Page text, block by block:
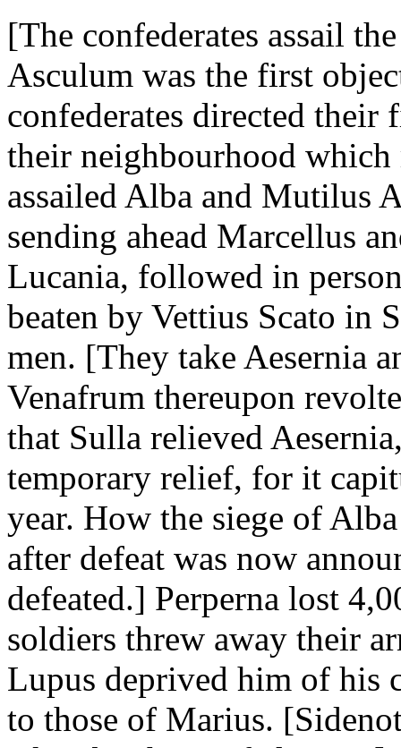
[The confederates assail
Asculum was the first
confederates directed
their neighbourhood
assailed Alba and Mutilus
sending ahead Marcellus
Lucania, followed in
beaten by Vettius Scato in
men. [They take Aesernia
Venafrum thereupon
that Sulla relieved
temporary relief, for it
year. How the siege of
after defeat was now
defeated.] Perperna lost
soldiers threw away their
Lupus deprived him of his
to those of Marius.